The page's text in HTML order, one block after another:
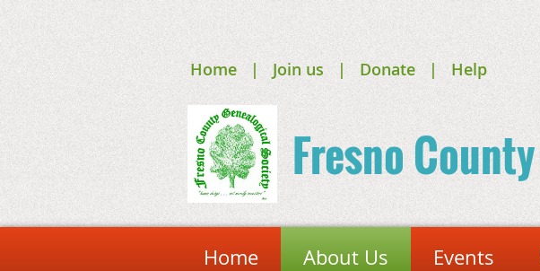
Home Join us Donate Help
Fresno County
Home About Us Events